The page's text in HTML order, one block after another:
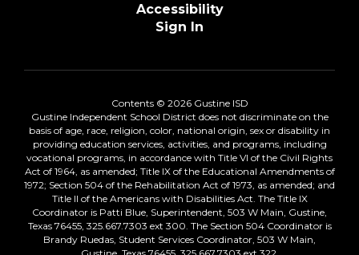
Accessibility
Sign In
Contents © 2026 Gustine ISD
Gustine Independent School District does not discriminate on the
basis of age, race, religion, color, national origin, sex or disability in
providing education services, activities, and programs, including
vocational programs, in accordance with Title VI of the Civil Rights
Act of 1964, as amended; Title IX of the Educational Amendments of
1972; Section 504 of the Rehabilitation Act of 1973, as amended; and
Title II of the Americans with Disabilities Act. The Title IX
Coordinator is Patti Blue, Superintendent, 503 W Main, Gustine,
Texas 76455, 325.667.7303 ext 300. The Section 504 Coordinator is
Brandy Ruedas, Student Services Coordinator, 503 W Main,